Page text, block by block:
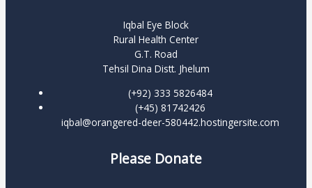
Iqbal Eye Block
Rural Health Center
G.T. Road
Tehsil Dina Distt. Jhelum
(+92) 333 5826484
(+45) 81742426
iqbal@orangered-deer-580442.hostingersite.com
Please Donate